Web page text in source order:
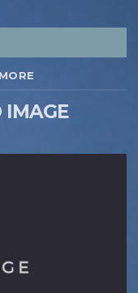
IMAGE